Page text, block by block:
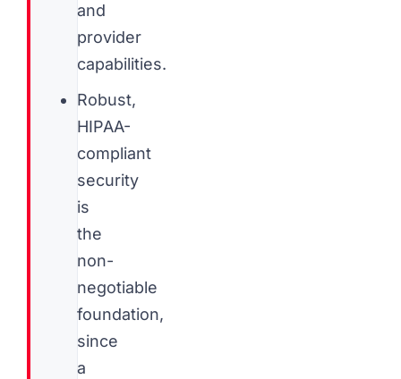
and
provider
capabilities.
Robust,
HIPAA-
compliant
security
is
the
non-
negotiable
foundation,
since
a